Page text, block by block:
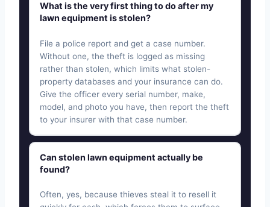
What is the very first thing to do after my
lawn equipment is stolen?
File a police report and get a case number.
Without one, the theft is logged as missing
rather than stolen, which limits what stolen-
property databases and your insurance can do.
Give the officer every serial number, make,
model, and photo you have, then report the theft
to your insurer with that case number.
Can stolen lawn equipment actually be
found?
Often, yes, because thieves steal it to resell it